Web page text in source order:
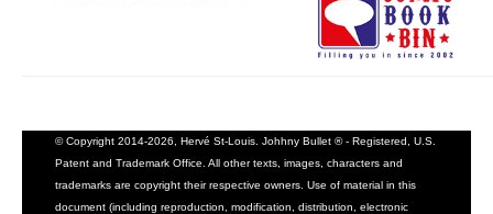
© Copyright 2014-2026, Hervé St-Louis. Johhny Bullet ® - Registered, U.S.
Patent and Trademark Office. All other texts, images, characters and
trademarks are copyright their respective owners. Use of material in this
document (including reproduction, modification, distribution, electronic